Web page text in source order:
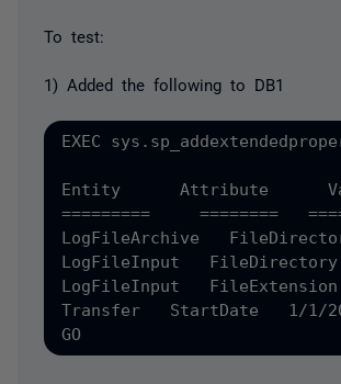
To test:
1) Added the following to DB1
EXEC
Entity      Attribute
=========     ========
LogFileArchive
LogFileInput
LogFileInput
Transfer   StartDate   1/1/